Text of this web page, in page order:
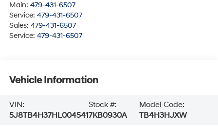
Main: 479-431-6507
Service: 479-431-6507
Sales: 479-431-6507
Service: 479-431-6507
Vehicle Information
VIN:
5J8TB4H37HL004541
Stock #:
7KB0930A
Model Code:
TB4H3HJXW